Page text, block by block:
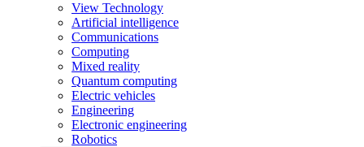
View Technology
Artificial intelligence
Communications
Computing
Mixed reality
Quantum computing
Electric vehicles
Engineering
Electronic engineering
Robotics